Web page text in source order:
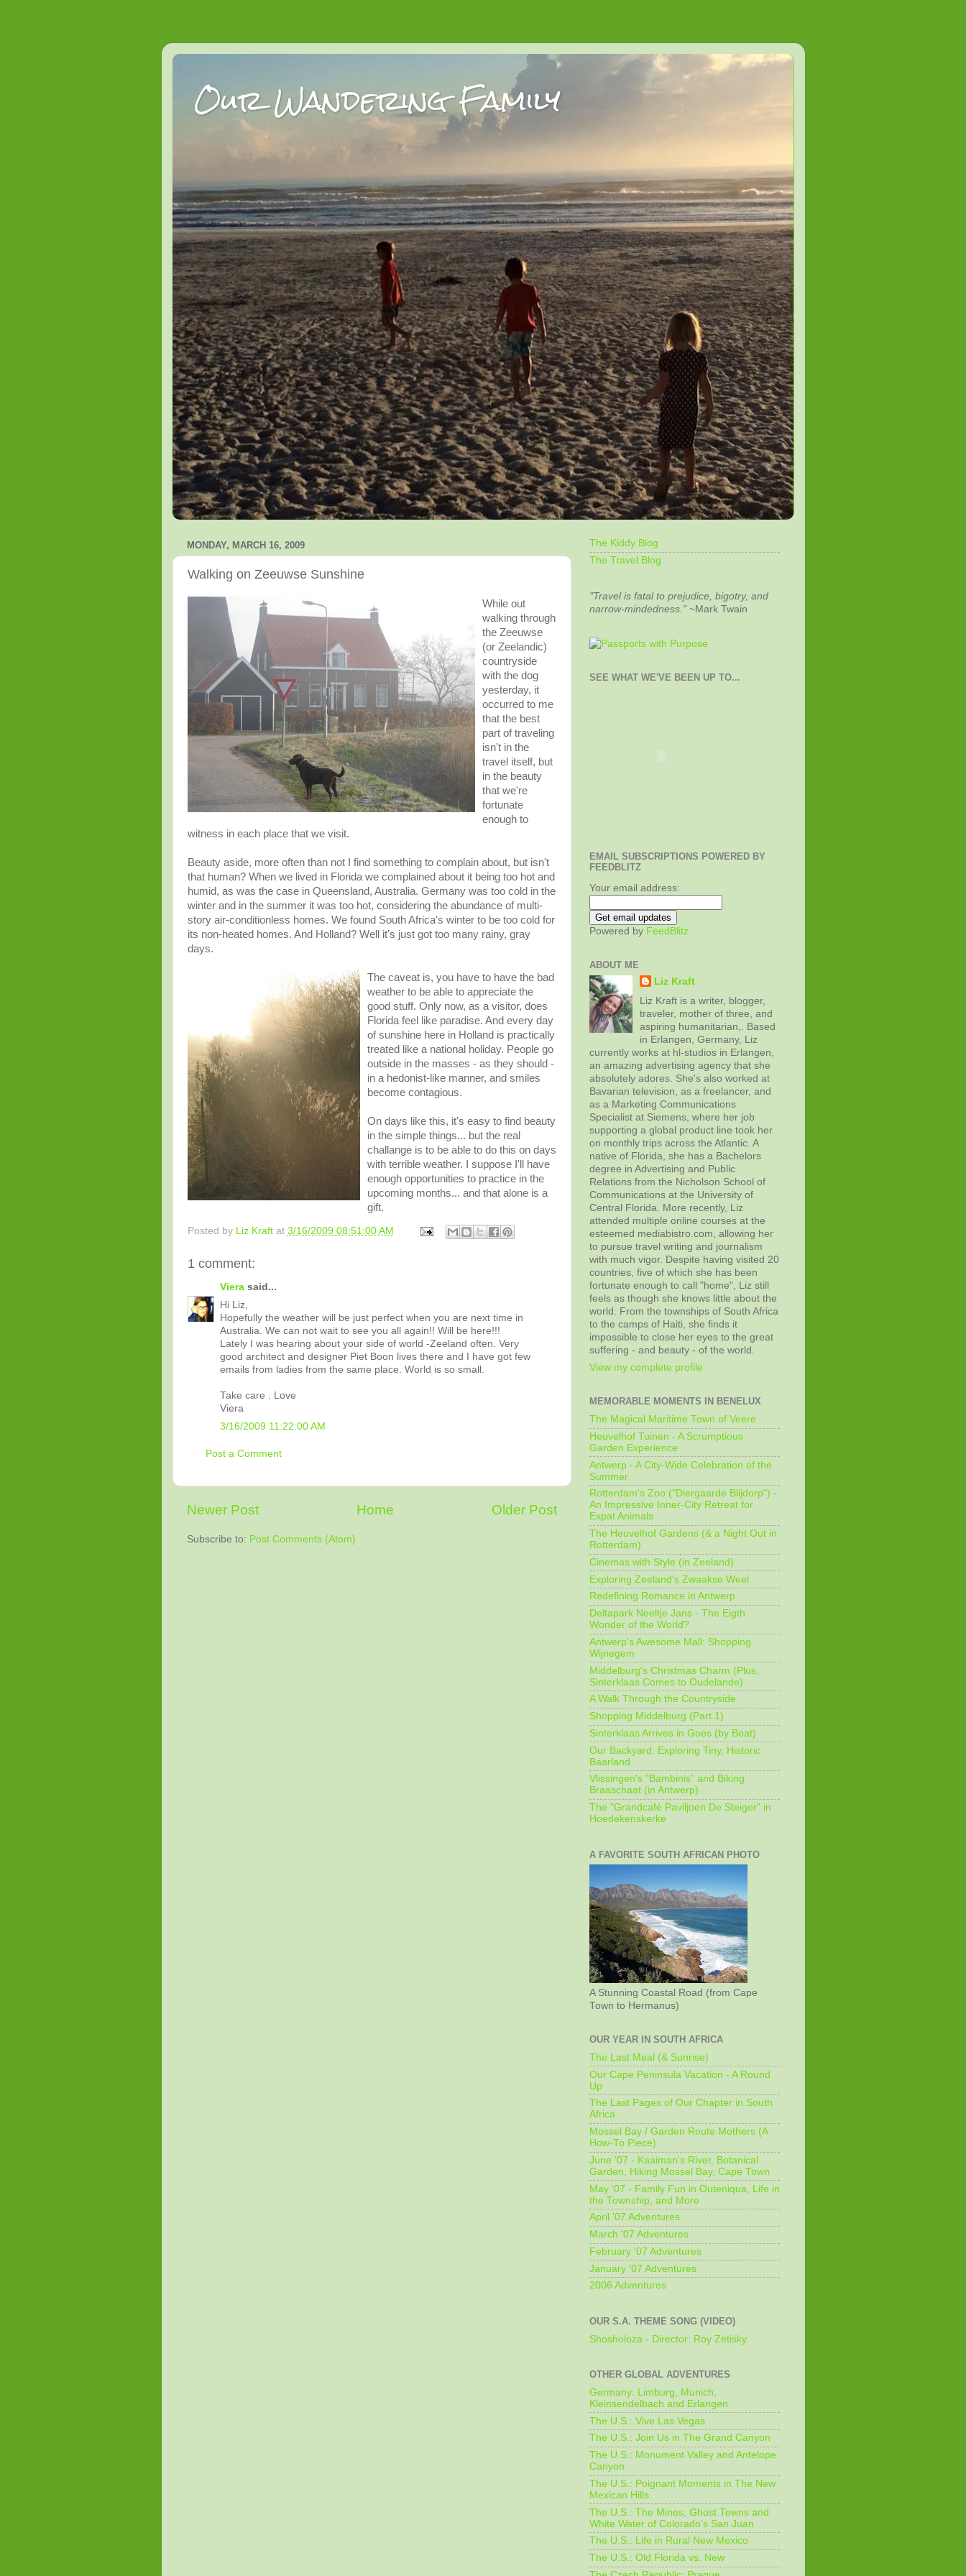
Our Wandering Family
MONDAY, MARCH 16, 2009
Walking on Zeeuwse Sunshine
While out
walking through
the Zeeuwse
(or Zeelandic)
countryside
with the dog
yesterday, it
occurred to me
that the best
part of traveling
isn't in the
travel itself, but
in the beauty
that we're
fortunate
enough to
witness in each place that we visit.
Beauty aside, more often than not I find something to complain about, but isn't
that human? When we lived in Florida we complained about it being too hot and
humid, as was the case in Queensland, Australia. Germany was too cold in the
winter and in the summer it was too hot, considering the abundance of multi-
story air-conditionless homes. We found South Africa's winter to be too cold for
its non-heated homes. And Holland? Well it's just got too many rainy, gray
days.
The caveat is, you have to have the bad
weather to be able to appreciate the
good stuff. Only now, as a visitor, does
Florida feel like paradise. And every day
of sunshine here in Holland is practically
treated like a national holiday. People go
outside in the masses - as they should -
in a hedonist-like manner, and smiles
become contagious.
On days like this, it's easy to find beauty
in the simple things... but the real
challange is to be able to do this on days
with terrible weather. I suppose I'll have
enough opportunities to practice in the
upcoming months... and that alone is a
gift.
Posted by Liz Kraft at 3/16/2009 08:51:00 AM
1 comment:
Vierasaid...
Hi Liz,
Hopefully the weather will be just perfect when you are next time in
Australia. We can not wait to see you all again!! Will be here!!!
Lately I was hearing about your side of world -Zeeland often. Very
good architect and designer Piet Boon lives there and I have got few
emails from ladies from the same place. World is so small.
Take care . Love
Viera
3/16/2009 11:22:00 AM
Post a Comment
Newer Post Older Post
Home
Subscribe to: Post Comments (Atom)
The Kiddy Blog
The Travel Blog
"Travel is fatal to prejudice, bigotry, and
narrow-mindedness."~Mark Twain
SEE WHAT WE'VE BEEN UP TO...
EMAIL SUBSCRIPTIONS POWERED BY
FEEDBLITZ
Your email address:
Powered by FeedBlitz
ABOUT ME
Liz Kraft
Liz Kraft is a writer, blogger,
traveler, mother of three, and
aspiring humanitarian,. Based
in Erlangen, Germany, Liz
currently works at hl-studios in Erlangen,
an amazing advertising agency that she
absolutely adores. She's also worked at
Bavarian television, as a freelancer, and
as a Marketing Communications
Specialist at Siemens, where her job
supporting a global product line took her
on monthly trips across the Atlantic. A
native of Florida, she has a Bachelors
degree in Advertising and Public
Relations from the Nicholson School of
Communications at the University of
Central Florida. More recently, Liz
attended multiple online courses at the
esteemed mediabistro.com, allowing her
to pursue travel writing and journalism
with much vigor. Despite having visited 20
countries, five of which she has been
fortunate enough to call "home", Liz still
feels as though she knows little about the
world. From the townships of South Africa
to the camps of Haiti, she finds it
impossible to close her eyes to the great
suffering - and beauty - of the world.
View my complete profile
MEMORABLE MOMENTS IN BENELUX
The Magical Maritime Town of Veere
Heuvelhof Tuinen - A Scrumptious
Garden Experience
Antwerp - A City-Wide Celebration of the
Summer
Rotterdam's Zoo ("Diergaarde Blijdorp") -
An Impressive Inner-City Retreat for
Expat Animals
The Heuvelhof Gardens (& a Night Out in
Rotterdam)
Cinemas with Style (in Zeeland)
Exploring Zeeland's Zwaakse Weel
Redefining Romance in Antwerp
Deltapark Neeltje Jans - The Eigth
Wonder of the World?
Antwerp's Awesome Mall: Shopping
Wijnegem
Middelburg's Christmas Charm (Plus,
Sinterklaas Comes to Oudelande)
A Walk Through the Countryside
Shopping Middelburg (Part 1)
Sinterklaas Arrives in Goes (by Boat)
Our Backyard: Exploring Tiny, Historic
Baarland
Vlissingen's "Bambinis" and Biking
Braaschaat (in Antwerp)
The "Grandcafé Paviljoen De Steiger" in
Hoedekenskerke
A FAVORITE SOUTH AFRICAN PHOTO
A Stunning Coastal Road (from Cape
Town to Hermanus)
OUR YEAR IN SOUTH AFRICA
The Last Meal (& Sunrise)
Our Cape Peninsula Vacation - A Round
Up
The Last Pages of Our Chapter in South
Africa
Mossel Bay / Garden Route Mothers (A
How-To Piece)
June '07 - Kaaiman's River, Botanical
Garden, Hiking Mossel Bay, Cape Town
May '07 - Family Fun in Outeniqua, Life in
the Township, and More
April '07 Adventures
March '07 Adventures
February '07 Adventures
January '07 Adventures
2006 Adventures
OUR S.A. THEME SONG (VIDEO)
Shosholoza - Director: Roy Zetisky
OTHER GLOBAL ADVENTURES
Germany: Limburg, Munich,
Kleinsendelbach and Erlangen
The U.S.: Vive Las Vegas
The U.S.: Join Us in The Grand Canyon
The U.S.: Monument Valley and Antelope
Canyon
The U.S.: Poignant Moments in The New
Mexican Hills
The U.S.: The Mines, Ghost Towns and
White Water of Colorado's San Juan
The U.S.: Life in Rural New Mexico
The U.S.: Old Florida vs. New